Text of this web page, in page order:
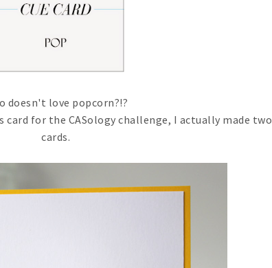
doesn't love popcorn?!?
card for the CASology challenge, I actually made two
cards.